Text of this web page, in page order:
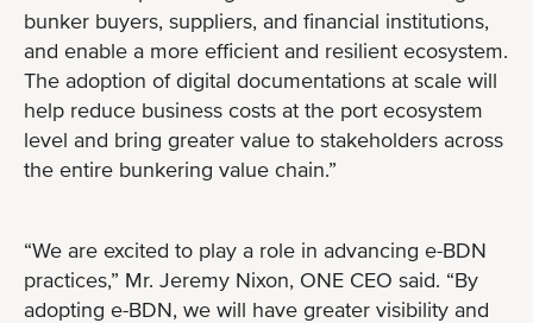
bunker buyers, suppliers, and financial institutions,
and enable a more efficient and resilient ecosystem.
The adoption of digital documentations at scale will
help reduce business costs at the port ecosystem
level and bring greater value to stakeholders across
the entire bunkering value chain.”
“We are excited to play a role in advancing e-BDN
practices,” Mr. Jeremy Nixon, ONE CEO said. “By
adopting e-BDN, we will have greater visibility and